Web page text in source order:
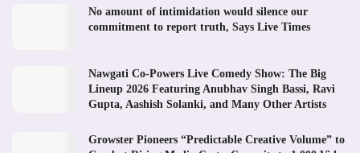
No amount of intimidation would silence our
commitment to report truth, Says Live Times
Nawgati Co-Powers Live Comedy Show: The Big
Lineup 2026 Featuring Anubhav Singh Bassi, Ravi
Gupta, Aashish Solanki, and Many Other Artists
Growster Pioneers “Predictable Creative Volume” to